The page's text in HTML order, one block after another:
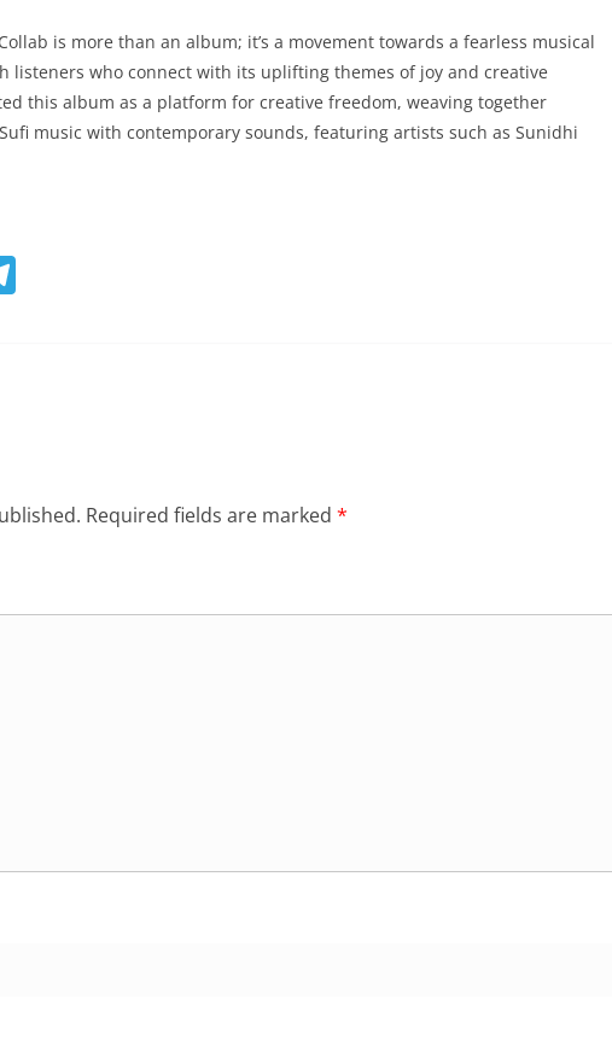
is more than an album; it’s a movement towards a fearless musical
listeners who connect with its uplifting themes of joy and creative
this album as a platform for creative freedom, weaving together
music with contemporary sounds, featuring artists such as Sunidhi
Required fields are marked *